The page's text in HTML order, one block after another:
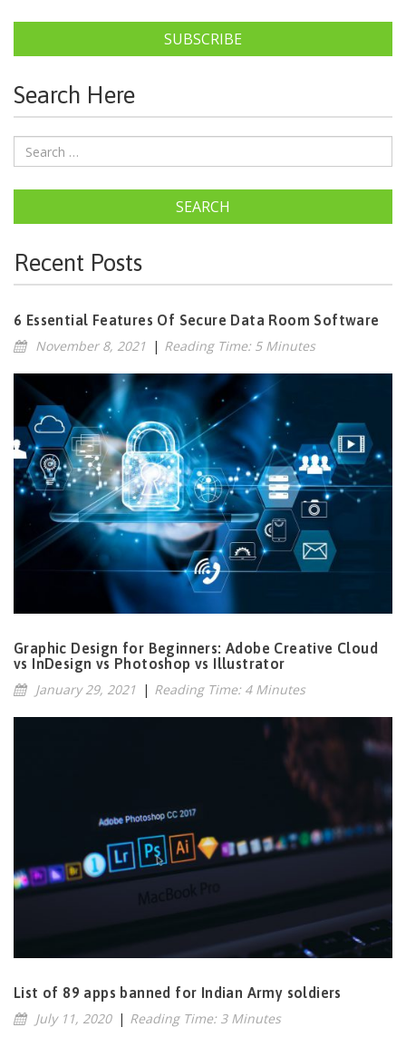
SUBSCRIBE
Search Here
SEARCH
Recent Posts
6 Essential Features Of Secure Data Room Software
November 8, 2021 | Reading Time: 5 Minutes
Graphic Design for Beginners: Adobe Creative Cloud
vs InDesign vs Photoshop vs Illustrator
January 29, 2021 | Reading Time: 4 Minutes
List of 89 apps banned for Indian Army soldiers
July 11, 2020 | Reading Time: 3 Minutes